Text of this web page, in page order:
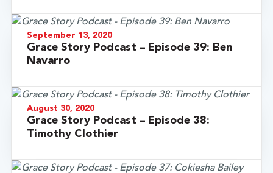
September 13, 2020
Grace Story Podcast – Episode 39: Ben
Navarro
August 30, 2020
Grace Story Podcast – Episode 38:
Timothy Clothier